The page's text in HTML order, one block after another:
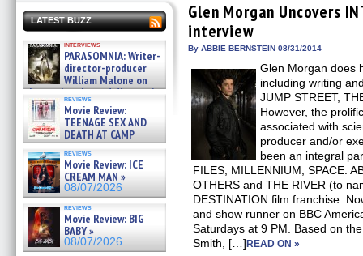
LATEST BUZZ
interviews
PARASOMNIA: Writer-
director-producer
William Malone on
the newly released director’s
cut ̵ »
08/07/2026
reviews
Movie Review:
TEENAGE SEX AND
DEATH AT CAMP
MIASMA »
08/07/2026
reviews
Movie Review: ICE
CREAM MAN »
08/07/2026
reviews
Movie Review: BIG
BABY »
08/07/2026
Glen Morgan Uncovers
interview
By ABBIE BERNSTEIN 08/31/2014
Glen Morgan does
including writing
JUMP STREET,
However, the
associated with
producer and/or
been an integral
FILES, MILLENNIUM, SPACE:
OTHERS and THE RIVER (to
DESTINATION film franchise.
and show runner on BBC
Saturdays at 9 PM. Based on
Smith, […]READ ON »